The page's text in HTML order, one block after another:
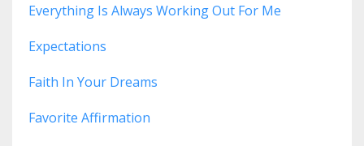
Everything Is Always Working Out For Me
Expectations
Faith In Your Dreams
Favorite Affirmation